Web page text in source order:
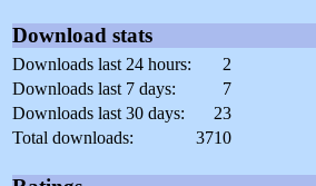
Download stats
Downloads last 24 hours:
2
Downloads last 7 days:
7
Downloads last 30 days:
23
Total downloads:
3710